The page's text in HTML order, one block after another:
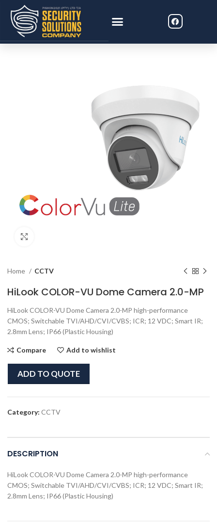
Home CCTV
HiLook COLOR-VU Dome Camera 2.0-MP
HiLook COLOR-VU Dome Camera 2.0-MP high-performance
CMOS; Switchable TVI/AHD/CVI/CVBS; ICR; 12 VDC; Smart IR;
2.8mm Lens; IP66 (Plastic Housing)
Compare Add to wishlist
ADD TO QUOTE
Category: CCTV
DESCRIPTION
HiLook COLOR-VU Dome Camera 2.0-MP high-performance
CMOS; Switchable TVI/AHD/CVI/CVBS; ICR; 12 VDC; Smart IR;
2.8mm Lens; IP66 (Plastic Housing)